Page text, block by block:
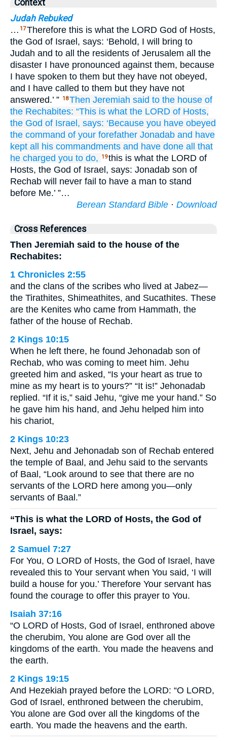
Context
Judah Rebuked
… 17Therefore this is what the LORD God of Hosts,
the God of Israel, says: ‘Behold, I will bring to
Judah and to all the residents of Jerusalem all the
disaster I have pronounced against them, because
I have spoken to them but they have not obeyed,
and I have called to them but they have not
answered.’ ” 18Then Jeremiah said to the house of
the Rechabites: “This is what the LORD of Hosts,
the God of Israel, says: ‘Because you have obeyed
the command of your forefather Jonadab and have
kept all his commandments and have done all
that
he charged you to do,
19this is what the LORD of
Hosts, the God of Israel, says: Jonadab son of
Rechab will never fail to have a man to stand
before Me.’ ”…
Berean Standard Bible · Download
Cross References
Then Jeremiah said to the house of the
Rechabites:
1 Chronicles 2:55
and the clans of the scribes who lived at Jabez—
the Tirathites, Shimeathites, and Sucathites. These
are the Kenites who came from Hammath, the
father of the house of Rechab.
2 Kings 10:15
When he left there, he found Jehonadab son of
Rechab, who was coming to meet him. Jehu
greeted him and asked, “Is your heart as true to
mine as my heart is to yours?” “It is!” Jehonadab
replied. “If it is,” said Jehu, “give me your hand.” So
he gave him his hand, and Jehu helped him into
his chariot,
2 Kings 10:23
Next, Jehu and Jehonadab son of Rechab entered
the temple of Baal, and Jehu said to the servants
of Baal, “Look around to see that there are no
servants of the LORD here among you—only
servants of Baal.”
“This is what the LORD of Hosts, the God of
Israel, says:
2 Samuel 7:27
For You, O LORD of Hosts, the God of Israel, have
revealed this to Your servant when You said, ‘I will
build a house for you.’ Therefore Your servant has
found the courage to offer this prayer to You.
Isaiah 37:16
“O LORD of Hosts, God of Israel, enthroned above
the cherubim, You alone are God over all the
kingdoms of the earth. You made the heavens and
the earth.
2 Kings 19:15
And Hezekiah prayed before the LORD: “O LORD,
God of Israel, enthroned between the cherubim,
You alone are God over all the kingdoms of the
earth. You made the heavens and the earth.